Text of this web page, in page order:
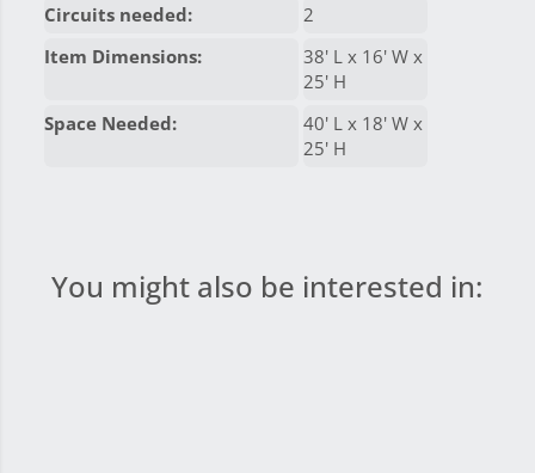
Circuits needed:
2
Item Dimensions:
38' L x 16' W x
25' H
Space Needed:
40' L x 18' W x
25' H
You might also be interested in: